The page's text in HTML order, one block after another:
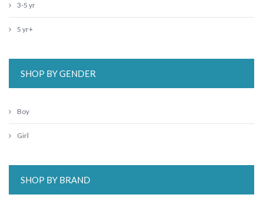
3-5 yr
5 yr+
SHOP BY GENDER
Boy
Girl
SHOP BY BRAND